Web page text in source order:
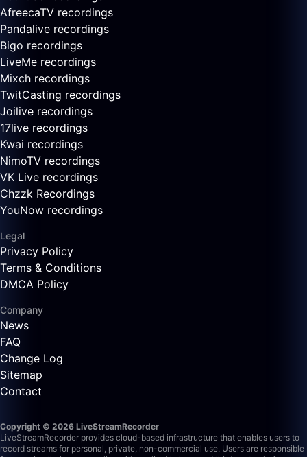
AfreecaTV recordings
Pandalive recordings
Bigo recordings
LiveMe recordings
Mixch recordings
TwitCasting recordings
Joilive recordings
17live recordings
Kwai recordings
NimoTV recordings
VK Live recordings
Chzzk Recordings
YouNow recordings
Legal
Privacy Policy
Terms & Conditions
DMCA Policy
Company
News
FAQ
Change Log
Sitemap
Contact
Copyright © 2026 LiveStreamRecorder
LiveStreamRecorder provides cloud-based infrastructure that enables users to
record streams for personal, private, non-commercial use. Users are responsible